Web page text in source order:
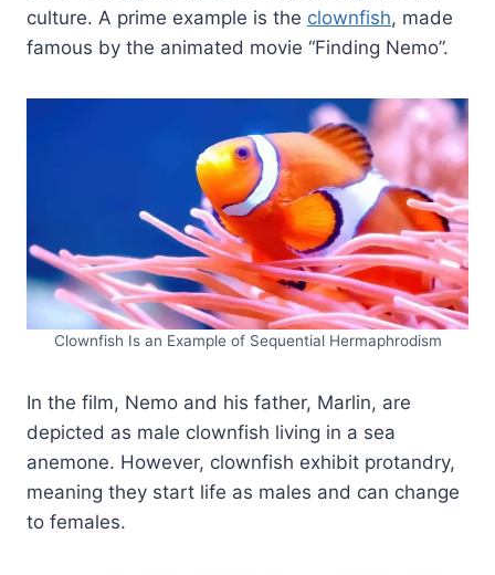
culture. A prime example is the clownfish, made
famous by the animated movie “Finding Nemo”.
Clownfish Is an Example of Sequential Hermaphrodism
In the film, Nemo and his father, Marlin, are
depicted as male clownfish living in a sea
anemone. However, clownfish exhibit protandry,
meaning they start life as males and can change
to females.